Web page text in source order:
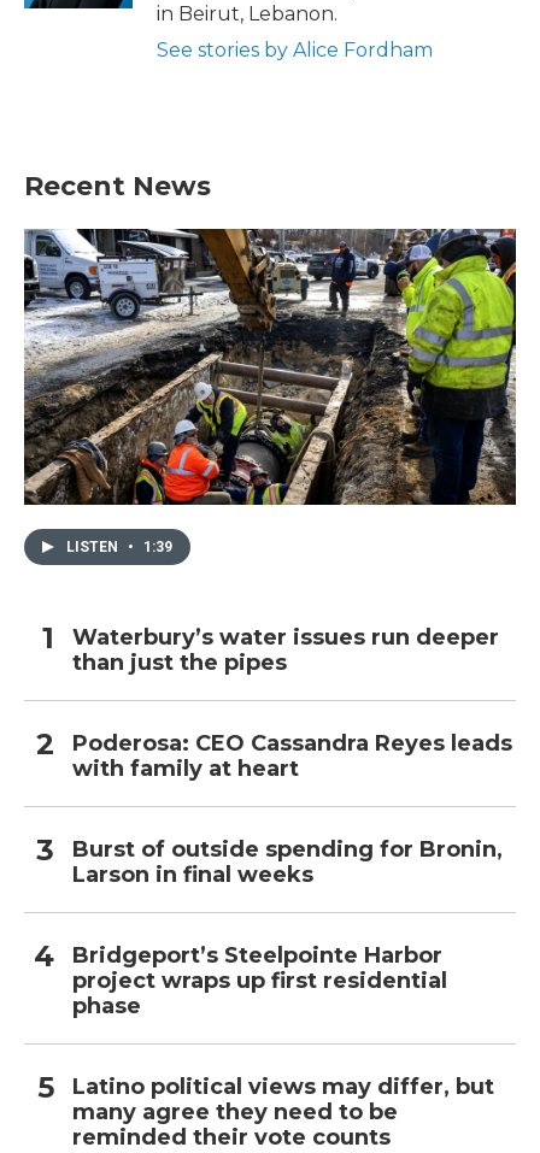
in Beirut, Lebanon.
See stories by Alice Fordham
Recent News
LISTEN • 1:39
Waterbury’s water issues run deeper
than just the pipes
Poderosa: CEO Cassandra Reyes leads
with family at heart
Burst of outside spending for Bronin,
Larson in final weeks
Bridgeport’s Steelpointe Harbor
project wraps up first residential
phase
Latino political views may differ, but
many agree they need to be
reminded their vote counts